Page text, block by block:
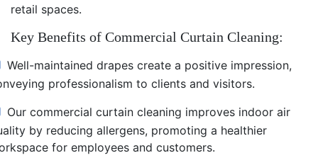
retail spaces.
Key Benefits of Commercial Curtain Cleaning:
Well-maintained drapes create a positive impression,
professionalism to clients and visitors.
Our commercial curtain cleaning improves indoor air
by reducing allergens, promoting a healthier
for employees and customers.